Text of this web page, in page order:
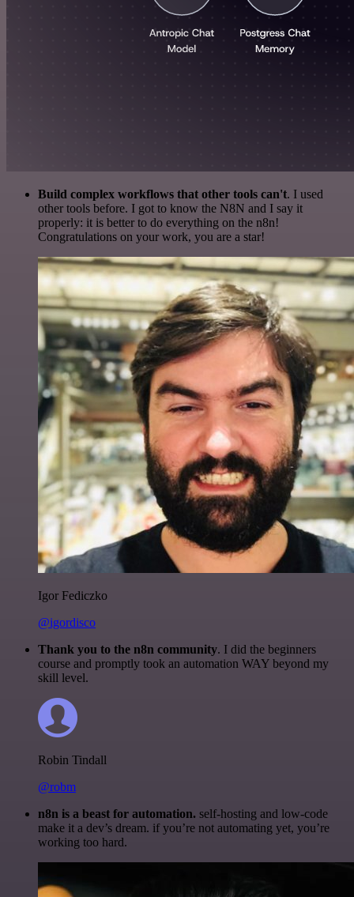
Build complex workflows that other tools can't. I used
other tools before. I got to know the N8N and I say it
properly: it is better to do everything on the n8n!
Congratulations on your work, you are a star!
Igor Fediczko
@igordisco
Thank you to the n8n community. I did the beginners
course and promptly took an automation WAY beyond my
skill level.
Robin Tindall
@robm
n8n is a beast for automation. self-hosting and low-code
make it a dev’s dream. if you’re not automating yet, you’re
working too hard.